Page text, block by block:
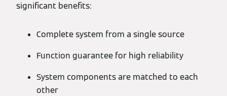
significant benefits:
Complete system from a single source
Function guarantee for high reliability
System components are matched to each
other